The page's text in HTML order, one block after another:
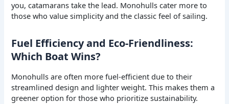
you, catamarans take the lead. Monohulls cater more to
those who value simplicity and the classic feel of sailing.
Fuel Efficiency and Eco-Friendliness:
Which Boat Wins?
Monohulls are often more fuel-efficient due to their
streamlined design and lighter weight. This makes them a
greener option for those who prioritize sustainability.